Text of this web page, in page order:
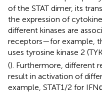
of the STAT dimer, its
the expression of
different kinases are
receptors—for example,
uses tyrosine kinase 2
(). Furthermore, different
result in activation of
example, STAT1/2 for